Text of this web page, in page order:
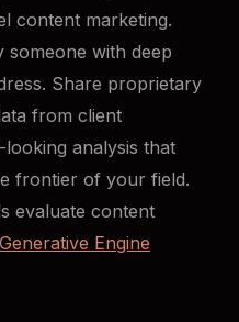
content marketing.
with deep
Share proprietary
from client
analysis that
frontier of your field.
evaluate content
Generative Engine